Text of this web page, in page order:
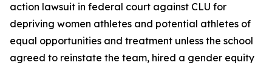
action lawsuit in federal court against CLU for
depriving women athletes and potential athletes of
equal opportunities and treatment unless the school
agreed to reinstate the team, hired a gender equity